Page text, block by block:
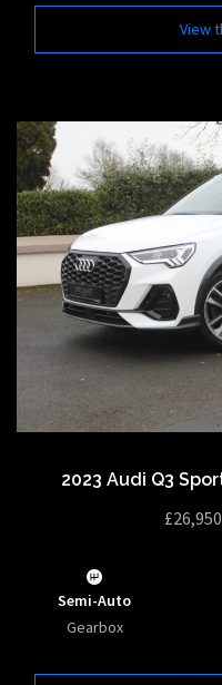
View
2023 Audi Q3
£26,950
Semi-Auto
Gearbox